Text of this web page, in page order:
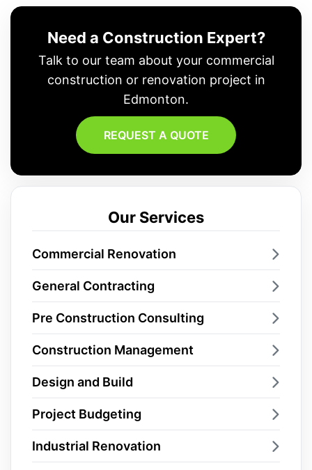
Need a Construction Expert?
Talk to our team about your commercial
construction or renovation project in
Edmonton.
REQUEST A QUOTE
Our Services
Commercial Renovation
General Contracting
Pre Construction Consulting
Construction Management
Design and Build
Project Budgeting
Industrial Renovation